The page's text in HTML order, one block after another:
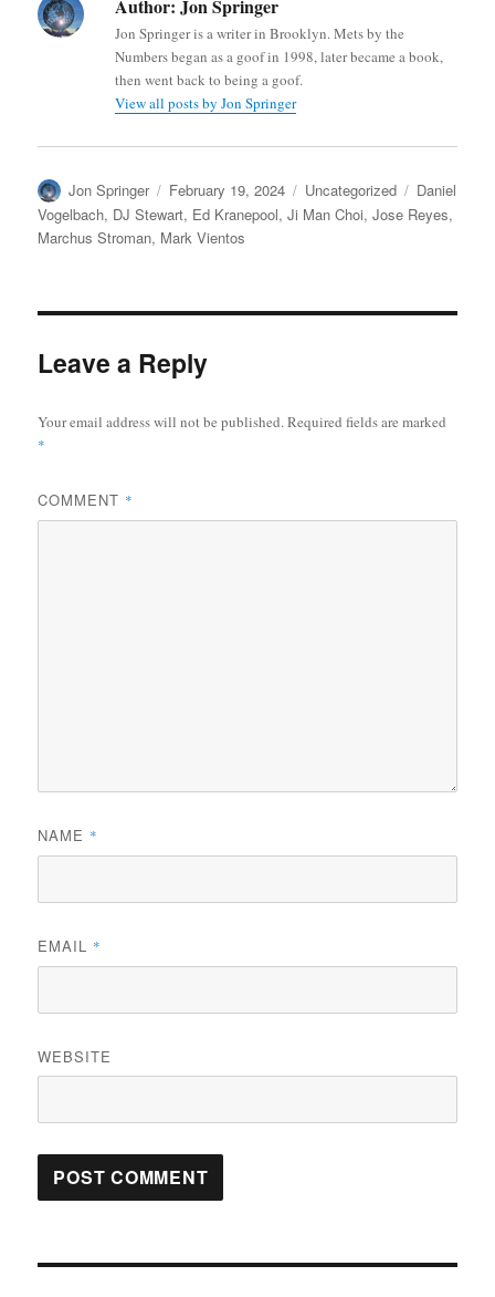
Author: Jon Springer
Jon Springer is a writer in Brooklyn. Mets by the
Numbers began as a goof in 1998, later became a book,
then went back to being a goof.
View all posts by Jon Springer
Author
Jon Springer
Posted
on
February 19, 2024 Categories
Uncategorized Tags
Daniel
Vogelbach, DJ Stewart, Ed Kranepool,Ji Man Choi,Jose Reyes,
Marchus Stroman, Mark Vientos
Leave a Reply
Your email address will not be published.Required fields are marked
*
COMMENT *
NAME *
EMAIL *
WEBSITE